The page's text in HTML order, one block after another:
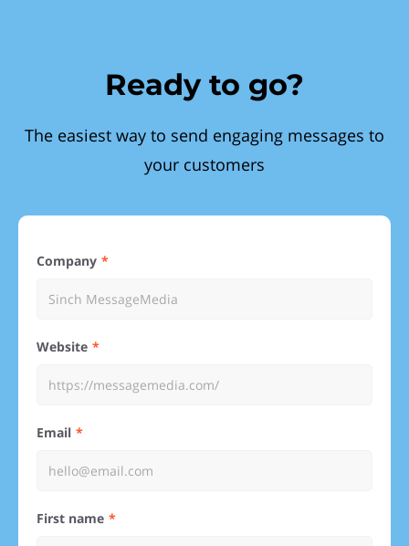
Ready to go?
The easiest way to send engaging messages to
your customers
Company
Website
Email
First name